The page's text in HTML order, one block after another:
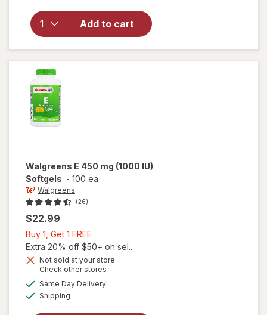
Add to cart
Made
Vitamin
E 450
mg
(1000
Walgreens E 450 mg (1000 IU)
Softgels - 100 ea
Walgreens
(26)
$22.99
Buy 1, Get 1 FREE
1,
Get
1
FREE
Extra 20% off $50+ on sel...
Not sold at your store
Check other stores
Same Day Deliveryavailable
Shipping
will open